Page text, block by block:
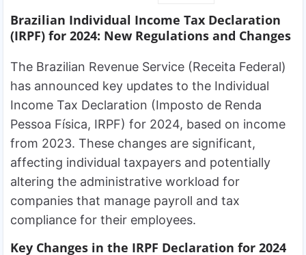
Brazilian Individual Income Tax Declaration
(IRPF) for 2024: New Regulations and Changes
The Brazilian Revenue Service (Receita Federal)
has announced key updates to the Individual
Income Tax Declaration (Imposto de Renda
Pessoa Física, IRPF) for 2024, based on income
from 2023. These changes are significant,
affecting individual taxpayers and potentially
altering the administrative workload for
companies that manage payroll and tax
compliance for their employees.
Key Changes in the IRPF Declaration for 2024